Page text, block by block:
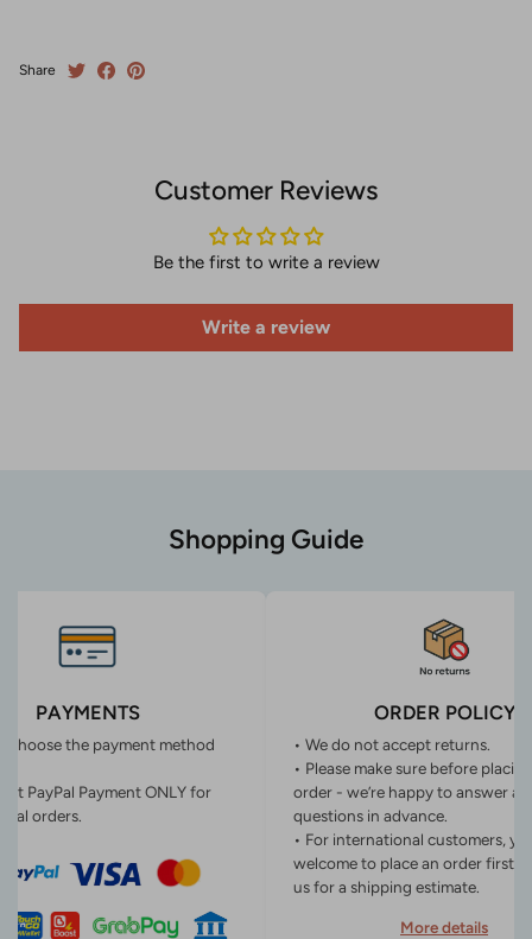
Share
Customer Reviews
Be the first to write a review
Write a review
Shopping Guide
PAYMENTS
choose the payment method
PayPal Payment ONLY for
orders.
ORDER POLICY
• We do not accept returns.
• Please make sure before
order - we’re happy to answer
questions in advance.
• For international customers,
welcome to place an order first
us for a shipping estimate.
More details